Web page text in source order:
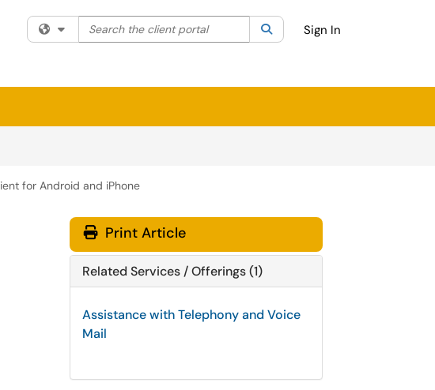
Filter your search by category. Current category:All
Search the client portal SearchSign In
for Android and iPhone
Print Article
Related Services / Offerings (1)
Assistance with Telephony and Voice
Mail